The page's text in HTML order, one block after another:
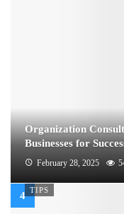
Organization
Businesses for
February 28, 2025
TIPS